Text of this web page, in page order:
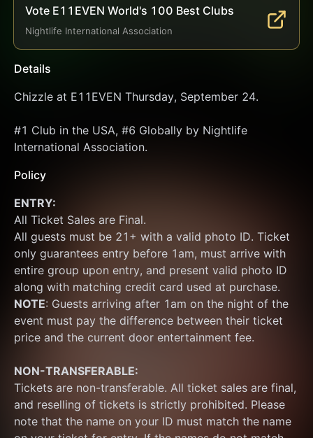
Vote E11EVEN World's 100 Best Clubs
Nightlife International Association
Details
Chizzle at E11EVEN Thursday, September 24.
#1 Club in the USA, #6 Globally by Nightlife
International Association.
Policy
ENTRY:
All Ticket Sales are Final.
All guests must be 21+ with a valid photo ID. Ticket
only guarantees entry before 1am, must arrive with
entire group upon entry, and present valid photo ID
NOTE: Guests arriving after 1am on the night of the
event must pay the difference between their ticket
price and the current door entertainment fee.
NON-TRANSFERABLE:
Tickets are non-transferable. All ticket sales are final,
and reselling of tickets is strictly prohibited. Please
note that the name on your ID must match the name